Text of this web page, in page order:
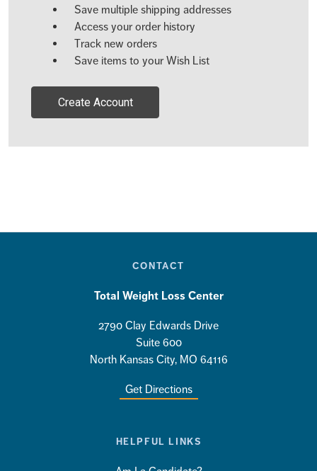
Save multiple shipping addresses
Access your order history
Track new orders
Save items to your Wish List
Create Account
CONTACT
Total Weight Loss Center
2790 Clay Edwards Drive
Suite 600
North Kansas City, MO 64116
Get Directions
HELPFUL LINKS